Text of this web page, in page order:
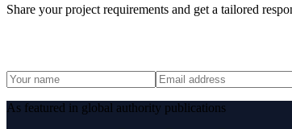
Share your project requirements and get a tailored
As featured in global authority publications